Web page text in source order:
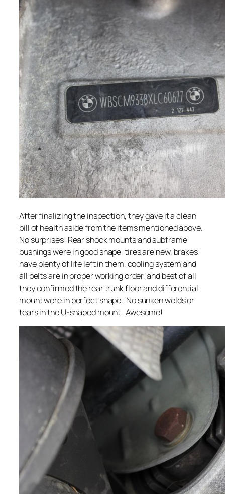
After finalizing the inspection, they gave it a clean
bill of health aside from the items mentioned above.
No surprises! Rear shock mounts and subframe
bushings were in good shape, tires are new, brakes
have plenty of life left in them, cooling system and
all belts are in proper working order, and best of all
they confirmed the rear trunk floor and differential
mount were in perfect shape. No sunken welds or
tears in the U-shaped mount. Awesome!